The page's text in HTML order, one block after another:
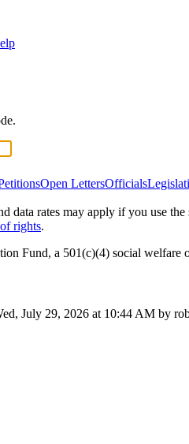
Open LettersOfficials
data rates may apply if you use
rights.
Fund, a 501(c)(4) social welfare
July 29, 2026 at 10:44 AM by